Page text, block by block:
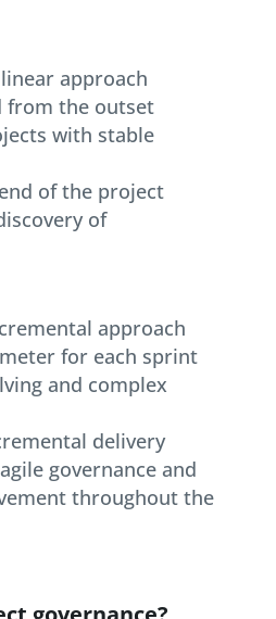
approach
from the outset
with stable
of the project
of
approach
for each sprint
and complex
delivery
governance and
throughout the